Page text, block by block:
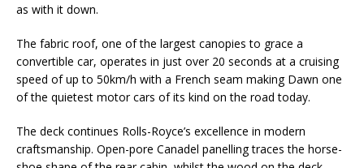
as with it down.
The fabric roof, one of the largest canopies to grace a
convertible car, operates in just over 20 seconds at a cruising
speed of up to 50km/h with a French seam making Dawn one
of the quietest motor cars of its kind on the road today.
The deck continues Rolls-Royce’s excellence in modern
craftsmanship. Open-pore Canadel panelling traces the horse-